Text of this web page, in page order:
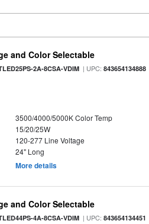
and Color Selectable
2A-8CSA-VDIM | UPC:843654134888
3500/4000/5000K Color Temp
15/20/25W
120-277 Line Voltage
24" Long
More details
and Color Selectable
4A-8CSA-VDIM | UPC:843654134451